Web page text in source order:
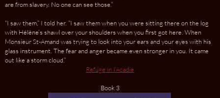
are from slavery. No one can see those.”
“I saw them,” I told her. “I saw them when you were sitting there on the log
with Hélène’s shawl over your shoulders when you first got here. When
Monsieur St-Amand was trying to look into your ears and your eyes with his
glass instrument. The fear and anger became even stronger in you. It came
out like a storm cloud.”
Refuge in l'Acadie
Book 3